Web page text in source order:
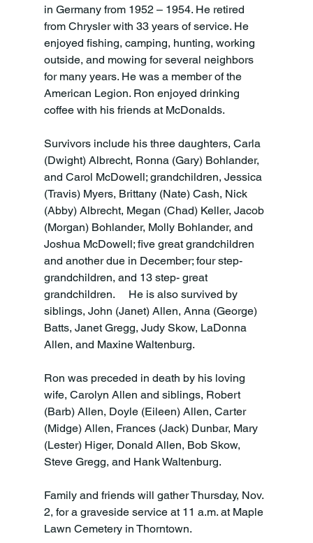
in Germany from 1952 – 1954. He retired
from Chrysler with 33 years of service. He
enjoyed fishing, camping, hunting, working
outside, and mowing for several neighbors
for many years. He was a member of the
American Legion. Ron enjoyed drinking
coffee with his friends at McDonalds.
Survivors include his three daughters, Carla
(Dwight) Albrecht, Ronna (Gary) Bohlander,
and Carol McDowell; grandchildren, Jessica
(Travis) Myers, Brittany (Nate) Cash, Nick
(Abby) Albrecht, Megan (Chad) Keller, Jacob
(Morgan) Bohlander, Molly Bohlander, and
Joshua McDowell; five great grandchildren
and another due in December; four step-
grandchildren, and 13 step- great
grandchildren.     He is also survived by
siblings, John (Janet) Allen, Anna (George)
Batts, Janet Gregg, Judy Skow, LaDonna
Allen, and Maxine Waltenburg.
Ron was preceded in death by his loving
wife, Carolyn Allen and siblings, Robert
(Barb) Allen, Doyle (Eileen) Allen, Carter
(Midge) Allen, Frances (Jack) Dunbar, Mary
(Lester) Higer, Donald Allen, Bob Skow,
Steve Gregg, and Hank Waltenburg.
Family and friends will gather Thursday, Nov.
2, for a graveside service at 11 a.m. at Maple
Lawn Cemetery in Thorntown.